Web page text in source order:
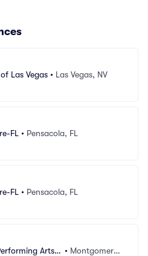
Las Vegas • Las Vegas, NV
FL • Pensacola, FL
FL • Pensacola, FL
Arts
• Montgomery,